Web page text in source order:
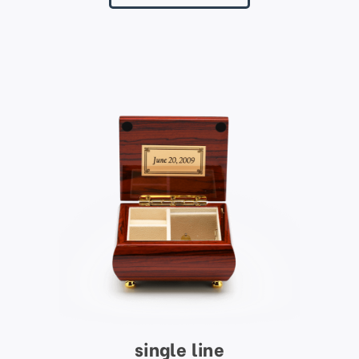
single line